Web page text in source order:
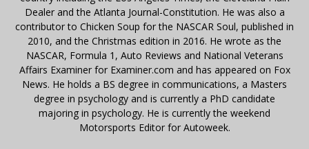
Dealer and the Atlanta Journal-Constitution. He was also a
contributor to Chicken Soup for the NASCAR Soul, published in
2010, and the Christmas edition in 2016. He wrote as the
NASCAR, Formula 1, Auto Reviews and National Veterans
Affairs Examiner for Examiner.com and has appeared on Fox
News. He holds a BS degree in communications, a Masters
degree in psychology and is currently a PhD candidate
majoring in psychology. He is currently the weekend
Motorsports Editor for Autoweek.